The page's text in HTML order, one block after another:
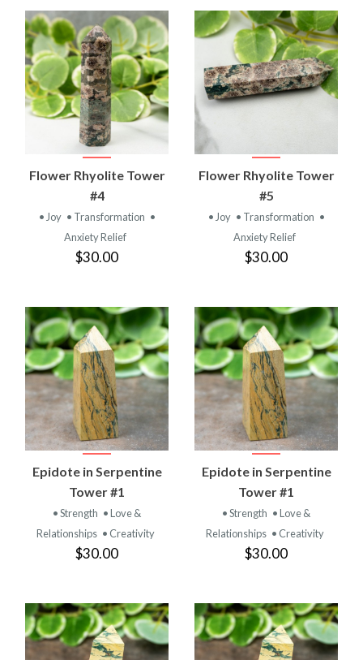
Flower Rhyolite Tower
#4
• Joy • Transformation •
Anxiety Relief
$30.00
Flower Rhyolite Tower
#5
• Joy • Transformation •
Anxiety Relief
$30.00
Epidote in Serpentine
Tower #1
• Strength • Love &
Relationships • Creativity
$30.00
Epidote in Serpentine
Tower #1
• Strength • Love &
Relationships • Creativity
$30.00